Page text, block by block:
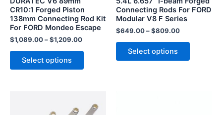
CR10:1 Forged Piston
138mm Connecting Rod Kit
For FORD Mondeo Escape
$1,089.00–$1,209.00
Select options
chosen
on
the
page
Connecting Rods For FORD
Modular V8 F Series
$649.00–$809.00
Select options
chosen
product
product